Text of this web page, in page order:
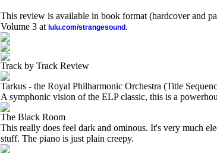
This review is available in book format (hardcover and
Volume 3 at lulu.com/strangesound .
Track by Track Review
Tarkus - the Royal Philharmonic Orchestra (Title
A symphonic vision of the ELP classic, this is a
The Black Room
This really does feel dark and ominous. It's very much
stuff. The piano is just plain creepy.